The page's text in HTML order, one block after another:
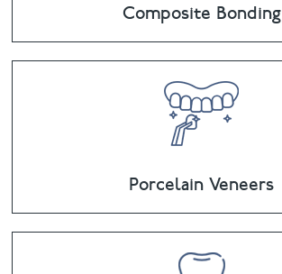
Composite Bonding
Porcelain Veneers